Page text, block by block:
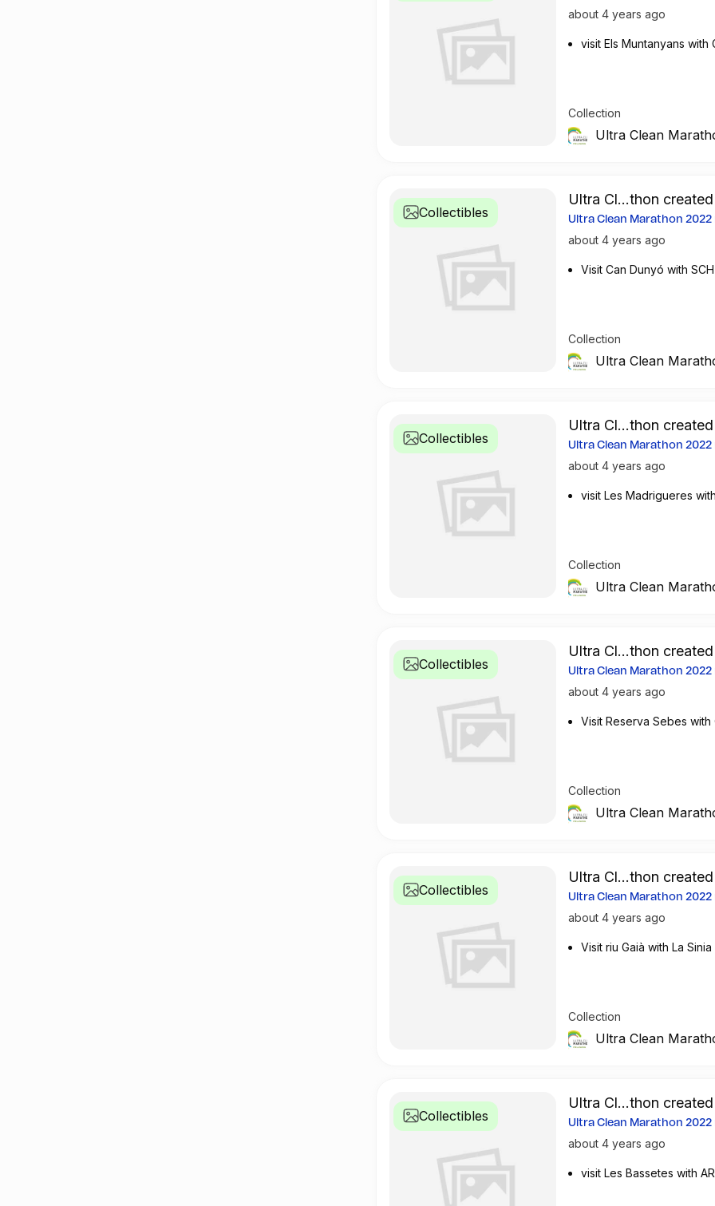
about 4 years ago
visit Els Muntanyans with
Collection
Ultra Clean
Collectibles
Ultra Cl...thon
Ultra Clean Marathon 2022
about 4 years ago
Visit Can Dunyó with SCH
Collection
Ultra Clean
Collectibles
Ultra Cl...thon
Ultra Clean Marathon
about 4 years ago
visit Les Madrigueres
Collection
Ultra Clean
Collectibles
Ultra Cl...thon
Ultra Clean Marathon
about 4 years ago
Visit Reserva Sebes with
Collection
Ultra Clean
Collectibles
Ultra Cl...thon
Ultra Clean Marathon
about 4 years ago
Visit riu Gaià with La Sinia
Collection
Ultra Clean
Collectibles
Ultra Cl...thon
Ultra Clean Marathon
about 4 years ago
visit Les Bassetes with